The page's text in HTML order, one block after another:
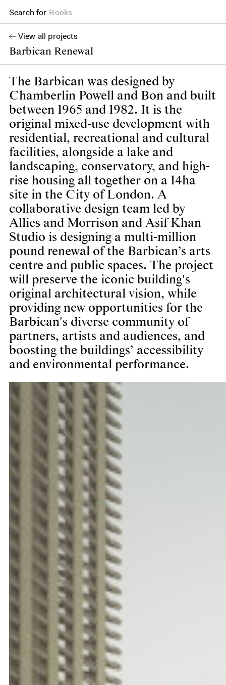
Search for Books
Barbican Renewal
View all projects
The Barbican was designed by
Chamberlin Powell and Bon and built
between 1965 and 1982. It is the
original mixed-use development with
residential, recreational and cultural
facilities, alongside a lake and
landscaping, conservatory, and high-
rise housing all together on a 14ha
site in the City of London. A
collaborative design team led by
Allies and Morrison and Asif Khan
Studio is designing a multi-million
pound renewal of the Barbican’s arts
centre and public spaces. The project
will preserve the iconic building's
original architectural vision, while
providing new opportunities for the
Barbican's diverse community of
partners, artists and audiences, and
boosting the buildings’ accessibility
and environmental performance.